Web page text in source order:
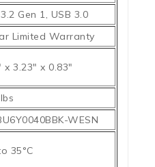
Gen 1, USB 3.0
Limited Warranty
x 3.23″ x 0.83″
WESN
35°C